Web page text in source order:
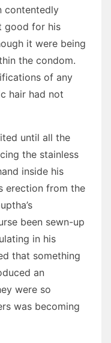
contentedly
good for his
it were being
the condom.
of any
hair had not
until all the
the stainless
inside his
erection from the
been sewn-up
in his
that something
an
were so
was becoming